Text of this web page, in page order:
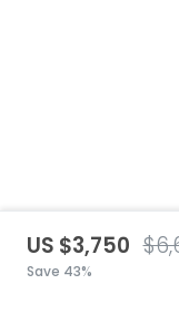
US $3,750
Save 43%